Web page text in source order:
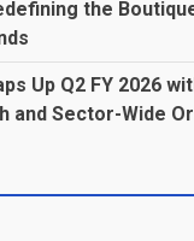
the
Up Q2 FY 2026
and Sector-Wide